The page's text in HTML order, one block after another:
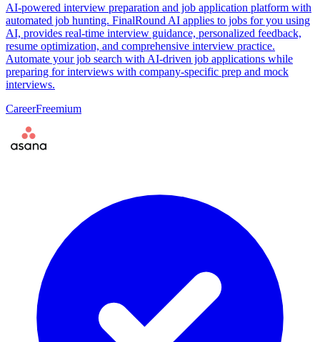
AI-powered interview preparation and job application platform with
automated job hunting. FinalRound AI applies to jobs for you using
AI, provides real-time interview guidance, personalized feedback,
resume optimization, and comprehensive interview practice.
Automate your job search with AI-driven job applications while
preparing for interviews with company-specific prep and mock
interviews.
CareerFreemium